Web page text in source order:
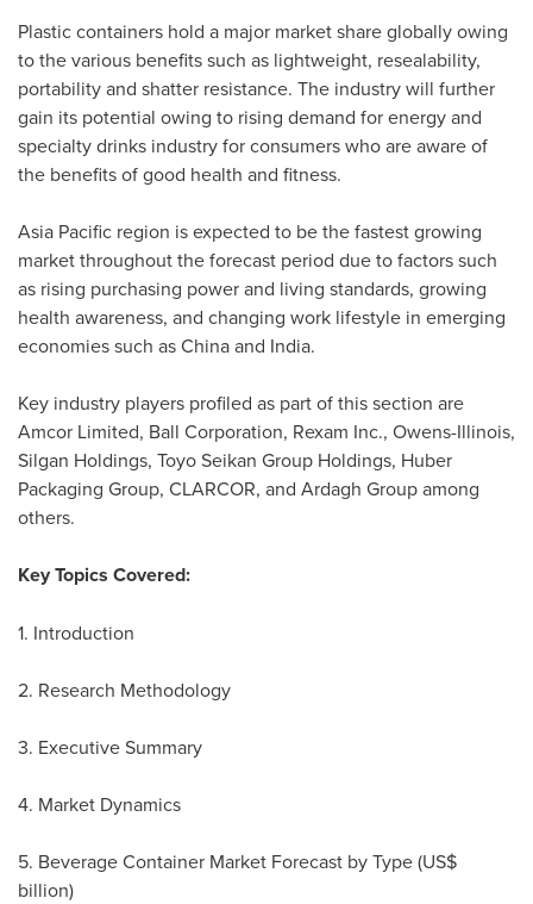
Plastic containers hold a major market share globally owing
to the various benefits such as lightweight, resealability,
portability and shatter resistance. The industry will further
gain its potential owing to rising demand for energy and
specialty drinks industry for consumers who are aware of
the benefits of good health and fitness.
Asia Pacific region is expected to be the fastest growing
market throughout the forecast period due to factors such
as rising purchasing power and living standards, growing
health awareness, and changing work lifestyle in emerging
economies such asChinaand India.
Key industry players profiled as part of this section are
Amcor Limited, Ball Corporation, Rexam Inc., Owens-Illinois,
Silgan Holdings, Toyo Seikan Group Holdings, Huber
Packaging Group, CLARCOR, and Ardagh Group among
others.
Key Topics Covered:
1. Introduction
2. Research Methodology
3. Executive Summary
4. Market Dynamics
5. Beverage Container Market Forecast by Type (US$
billion)